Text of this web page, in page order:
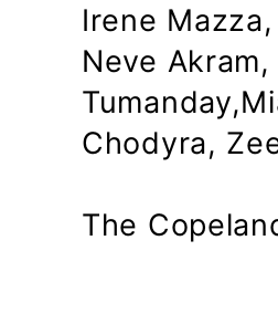
Irene
Neve
Chodyra,
The